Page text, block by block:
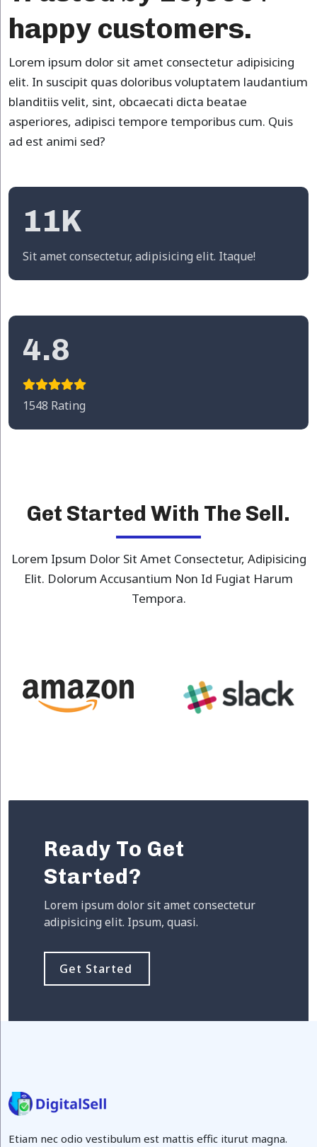
happy customers.
Lorem ipsum dolor sit amet consectetur adipisicing
elit. In suscipit quas doloribus voluptatem laudantium
blanditiis velit, sint, obcaecati dicta beatae
asperiores, adipisci tempore temporibus cum. Quis
ad est animi sed?
11K
Sit amet consectetur, adipisicing elit. Itaque!
4.8
1548 Rating
Get Started With The Sell.
Lorem Ipsum Dolor Sit Amet Consectetur, Adipisicing
Elit. Dolorum Accusantium Non Id Fugiat Harum
Tempora.
Ready To Get
Started?
Lorem ipsum dolor sit amet consectetur
adipisicing elit. Ipsum, quasi.
Get Started
Etiam nec odio vestibulum est mattis effic iturut magna.